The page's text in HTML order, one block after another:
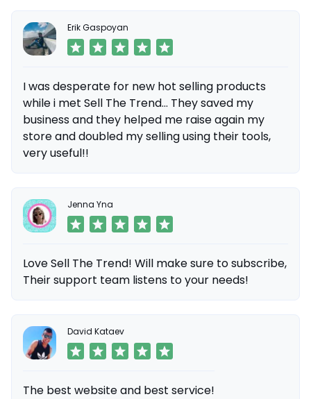
Erik Gaspoyan
I was desperate for new hot selling products
while i met Sell The Trend... They saved my
business and they helped me raise again my
store and doubled my selling using their tools,
very useful!!
Jenna Yna
Love Sell The Trend! Will make sure to subscribe,
Their support team listens to your needs!
David Kataev
The best website and best service!